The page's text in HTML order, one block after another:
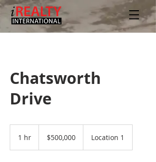
Chatsworth
Drive
1 hr
dollars$500,000 Location 1